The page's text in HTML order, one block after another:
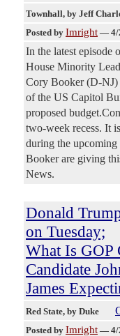
Townhall, by Jeff
Posted by Imright — 4/
In the latest episode
House Minority
Cory Booker (D-NJ)
of the US Capitol
proposed
two-week recess. It
during the
Booker are giving
News.
Donald
on Tuesday;
What Is GOP
Candidate
James
Red State, by Duke
Posted by Imright — 4/